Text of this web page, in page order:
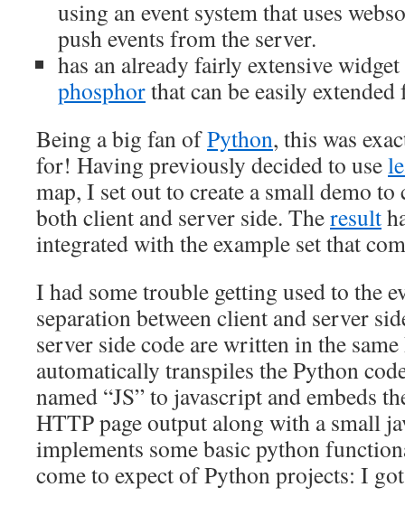
using an event system that uses
push events from the server.
has an already fairly extensive
phosphorthat can be easily
Being a big fan ofPython, this was
for! Having previously decided to use
map, I set out to create a small demo
both client and server side. Theresult
integrated with the example set that
I had some trouble getting used to the
separation between client and server
server side code are written in the
automatically transpiles the Python
named “JS” to javascript and embeds
HTTP page output along with a small
implements some basic python
come to expect of Python projects: I